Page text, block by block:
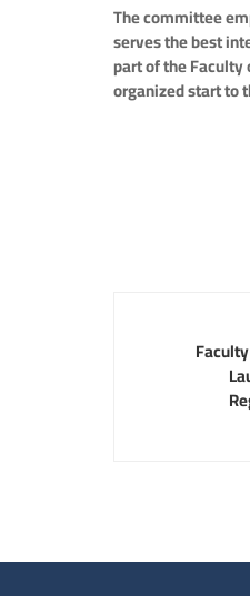
The committee
serves the best
part of the
organized start to